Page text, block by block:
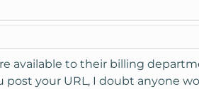
available to their billing
your URL, I doubt anyone